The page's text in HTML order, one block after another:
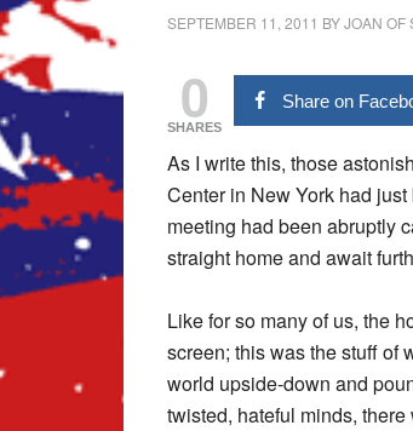
SEPTEMBER 11, 2011 BYJOAN OF
0
SHARES
Share on
As I write this, those
Center in New York had
meeting had been abruptly
straight home and await
Like for so many of us, the
screen; this was the stuff of
world upside-down and
twisted, hateful minds,